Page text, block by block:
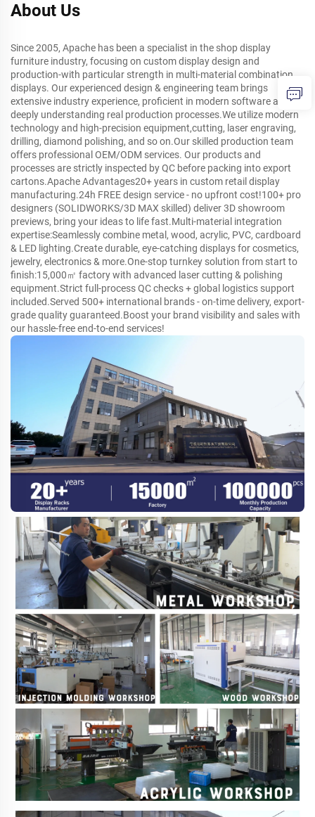
About Us
Since 2005, Apache has been a specialist in the shop display
furniture industry, focusing on custom display design and
production-with particular strength in multi-material combination
displays. Our experienced design & engineering team brings
extensive industry experience, proficient in modern software and
deeply understanding real production processes.We utilize modern
technology and high-precision equipment,cutting, laser engraving,
drilling, diamond polishing, and so on.Our skilled production team
offers professional OEM/ODM services. Our products and
processes are strictly inspected by QC before packing into export
cartons.Apache Advantages20+ years in custom retail display
manufacturing.24h FREE design service - no upfront cost!100+ pro
designers (SOLIDWORKS/3D MAX skilled) deliver 3D showroom
previews, bring your ideas to life fast.Multi-material integration
expertise:Seamlessly combine metal, wood, acrylic, PVC, cardboard
& LED lighting.Create durable, eye-catching displays for cosmetics,
jewelry, electronics & more.One-stop turnkey solution from start to
finish:15,000㎡ factory with advanced laser cutting & polishing
equipment.Strict full-process QC checks + global logistics support
included.Served 500+ international brands - on-time delivery, export-
grade quality guaranteed.Boost your brand visibility and sales with
our hassle-free end-to-end services!